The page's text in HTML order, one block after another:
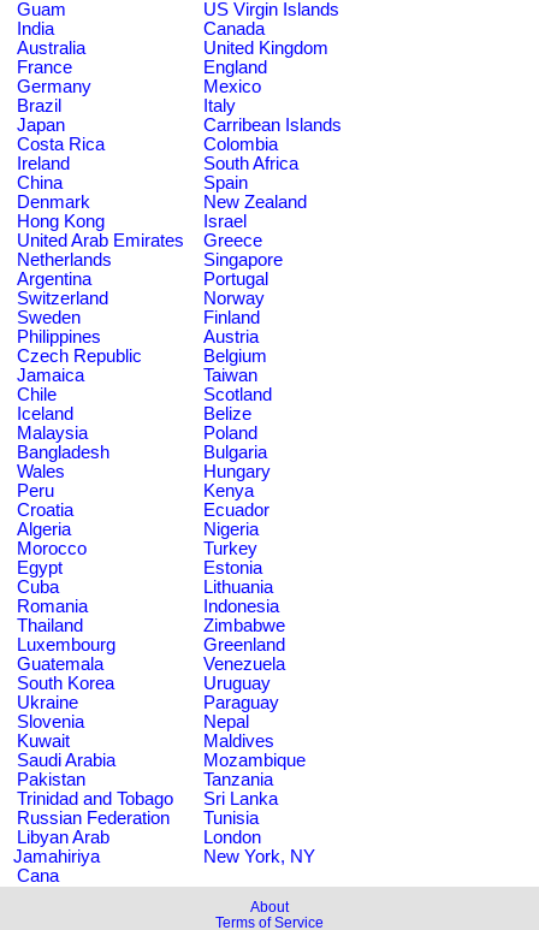
Guam
US Virgin Islands
India
Canada
Australia
United Kingdom
France
England
Germany
Mexico
Brazil
Italy
Japan
Carribean Islands
Costa Rica
Colombia
Ireland
South Africa
China
Spain
Denmark
New Zealand
Hong Kong
Israel
United Arab Emirates
Greece
Netherlands
Singapore
Argentina
Portugal
Switzerland
Norway
Sweden
Finland
Philippines
Austria
Czech Republic
Belgium
Jamaica
Taiwan
Chile
Scotland
Iceland
Belize
Malaysia
Poland
Bangladesh
Bulgaria
Wales
Hungary
Peru
Kenya
Croatia
Ecuador
Algeria
Nigeria
Morocco
Turkey
Egypt
Estonia
Cuba
Lithuania
Romania
Indonesia
Thailand
Zimbabwe
Luxembourg
Greenland
Guatemala
Venezuela
South Korea
Uruguay
Ukraine
Paraguay
Slovenia
Nepal
Kuwait
Maldives
Saudi Arabia
Mozambique
Pakistan
Tanzania
Trinidad and Tobago
Sri Lanka
Russian Federation
Tunisia
Libyan Arab
Jamahiriya
London
New York, NY
Cana
About
Terms of Service